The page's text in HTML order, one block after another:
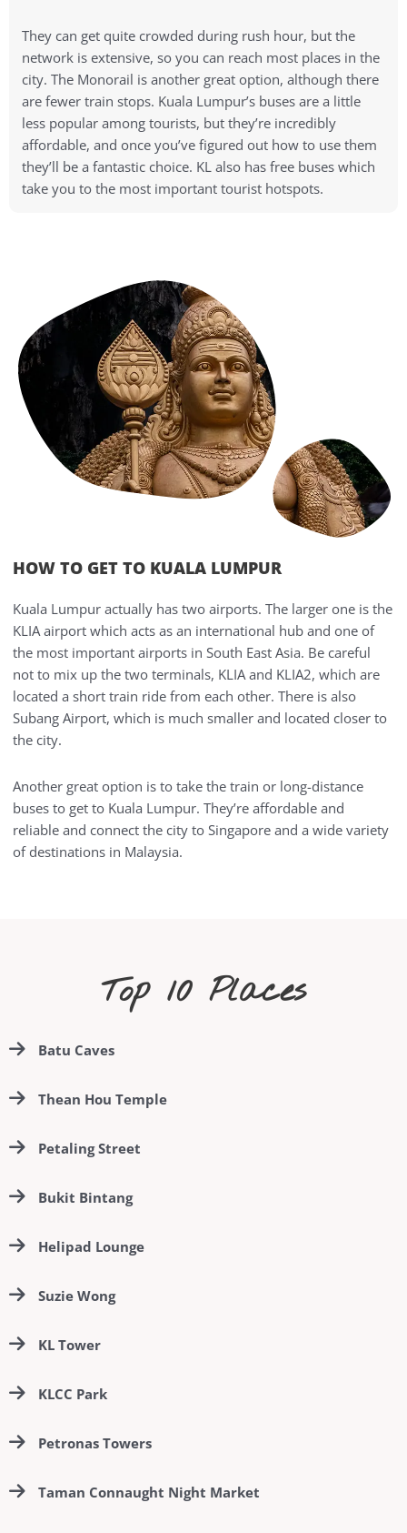
They can get quite crowded during rush hour, but the
network is extensive, so you can reach most places in the
city. The Monorail is another great option, although there
are fewer train stops. Kuala Lumpur’s buses are a little
less popular among tourists, but they’re incredibly
affordable, and once you’ve figured out how to use them
they’ll be a fantastic choice. KL also has free buses which
take you to the most important tourist hotspots.
HOW TO GET TO KUALA LUMPUR
Kuala Lumpur actually has two airports. The larger one is the
KLIA airport which acts as an international hub and one of
the most important airports in South East Asia. Be careful
not to mix up the two terminals, KLIA and KLIA2, which are
located a short train ride from each other. There is also
Subang Airport, which is much smaller and located closer to
the city.
Another great option is to take the train or long-distance
buses to get to Kuala Lumpur. They’re affordable and
reliable and connect the city to Singapore and a wide variety
of destinations in Malaysia.
Top 10 Places
Batu Caves
Thean Hou Temple
Petaling Street
Bukit Bintang
Helipad Lounge
Suzie Wong
KL Tower
KLCC Park
Petronas Towers
Taman Connaught Night Market